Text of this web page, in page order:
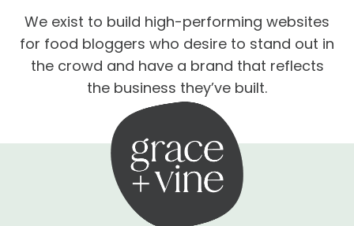
We exist to build high-performing websites
for food bloggers who desire to stand out in
the crowd and have a brand that reflects
the business they’ve built.